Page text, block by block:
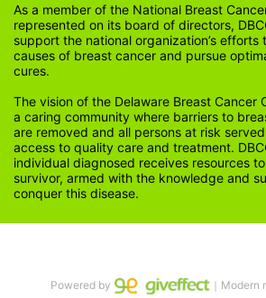
As a member of the National Breast
represented on its board of directors,
support the national organization’s efforts
causes of breast cancer and pursue
cures.
The vision of the Delaware Breast Cancer
a caring community where barriers to
are removed and all persons at risk
access to quality care and treatment.
individual diagnosed receives resources
survivor, armed with the knowledge and
conquer this disease.
Powered by ｜Modern